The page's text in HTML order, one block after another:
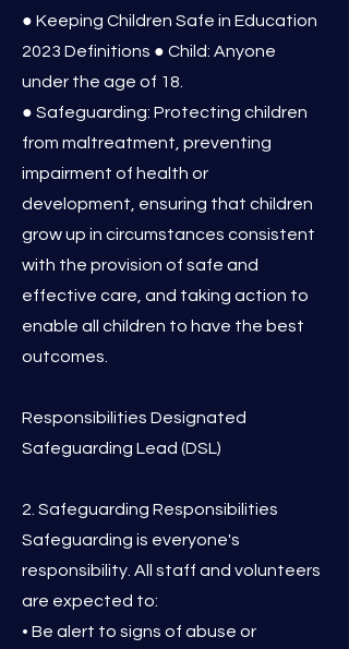
● Keeping Children Safe in Education
2023 Definitions ● Child: Anyone
under the age of 18.
● Safeguarding: Protecting children
from maltreatment, preventing
impairment of health or
development, ensuring that children
grow up in circumstances consistent
with the provision of safe and
effective care, and taking action to
enable all children to have the best
outcomes.
Responsibilities Designated
Safeguarding Lead (DSL)
2. Safeguarding Responsibilities
Safeguarding is everyone's
responsibility. All staff and volunteers
are expected to:
• Be alert to signs of abuse or